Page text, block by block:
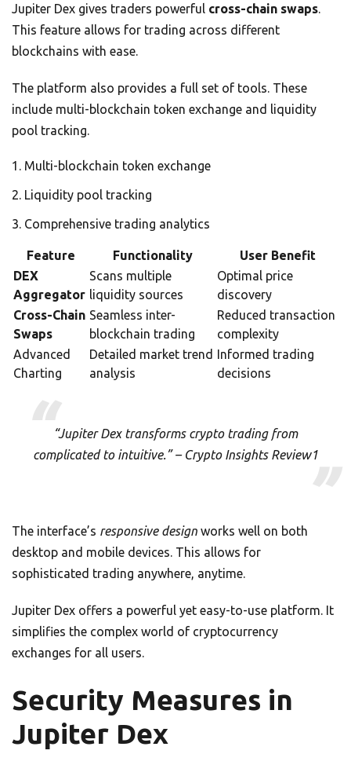
Jupiter Dex gives traders powerful cross-chain swaps.
This feature allows for trading across different
blockchains with ease.
The platform also provides a full set of tools. These
include multi-blockchain token exchange and liquidity
pool tracking.
Multi-blockchain token exchange
Liquidity pool tracking
Comprehensive trading analytics
Feature Functionality
User Benefit
DEX
Aggregator
Scans multiple
liquidity sources
Optimal price
discovery
Cross-Chain
Swaps
Seamless inter-
blockchain trading
Reduced transaction
complexity
Advanced
Charting
Detailed market trend
analysis
Informed trading
decisions
“Jupiter Dex transforms crypto trading from
complicated to intuitive.” – Crypto Insights Review1
The interface’s responsive design works well on both
desktop and mobile devices. This allows for
sophisticated trading anywhere, anytime.
Jupiter Dex offers a powerful yet easy-to-use platform. It
simplifies the complex world of cryptocurrency
exchanges for all users.
Security Measures in
Jupiter Dex